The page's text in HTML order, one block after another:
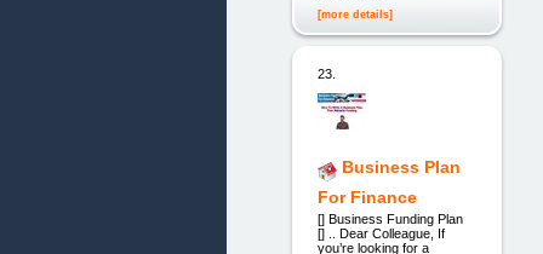
[more details]
23.
Business Plan
For Finance
[] Business Funding Plan
[] .. Dear Colleague, If
you’re looking for a